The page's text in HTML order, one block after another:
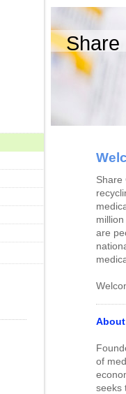
Share
Share
are
of
seeks